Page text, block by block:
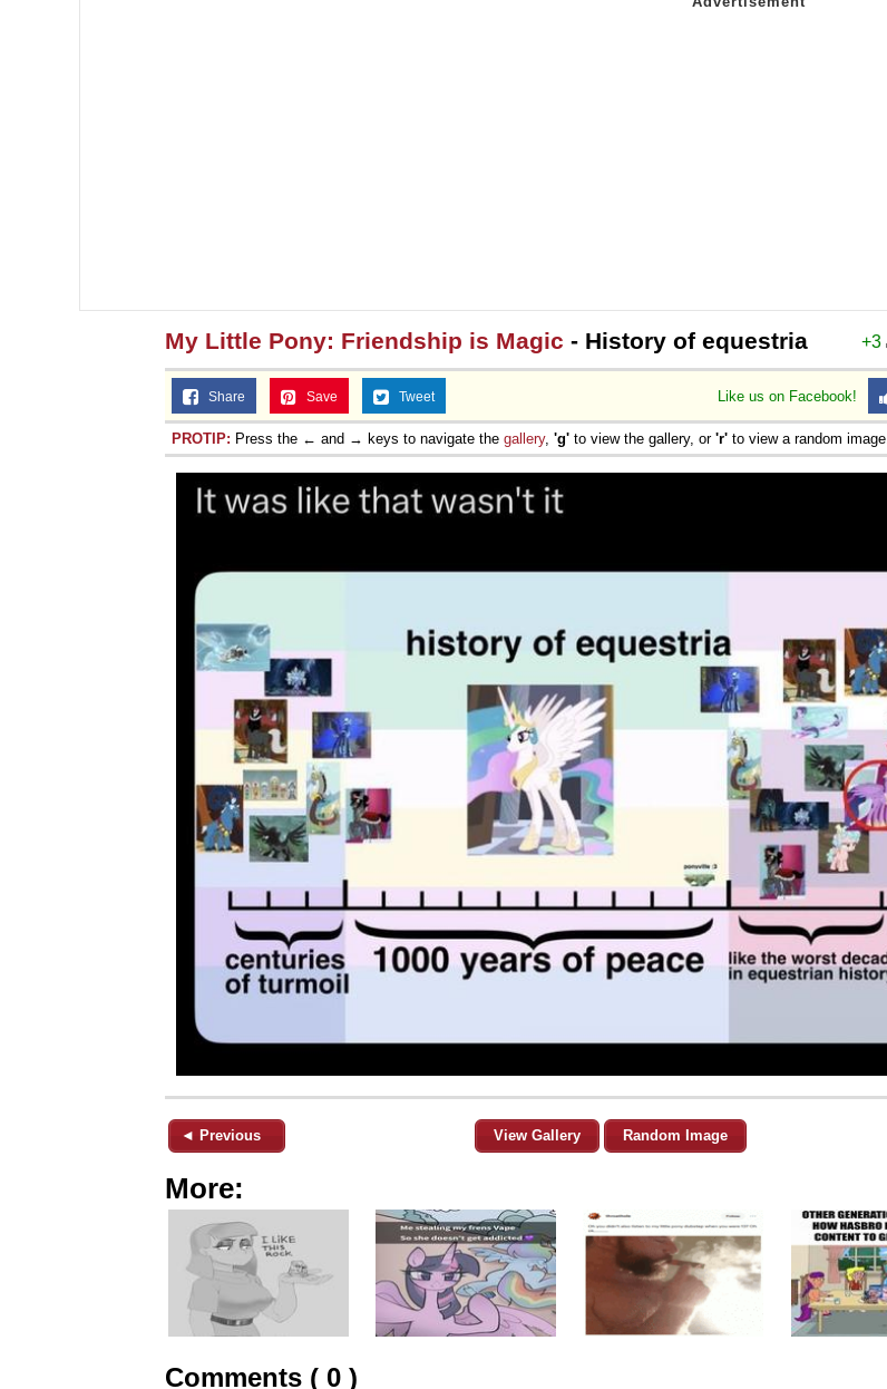
+3
My Little Pony: Friendship is Magic - History of equestria
Like us on Facebook!
Share Save Tweet
PROTIP: Press the ← and → keys to navigate the gallery, 'g' to view the gallery, or 'r' to view a random image.
◄ Previous View Gallery Random Image
More:
Comments ( 0 )